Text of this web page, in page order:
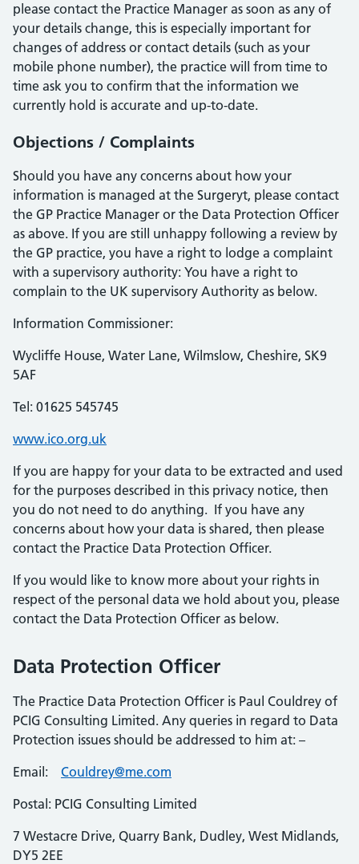
please contact the Practice Manager as soon as any of
your details change, this is especially important for
changes of address or contact details (such as your
mobile phone number), the practice will from time to
time ask you to confirm that the information we
currently hold is accurate and up-to-date.
Objections / Complaints
Should you have any concerns about how your
information is managed at the Surgeryt, please contact
the GP Practice Manager or the Data Protection Officer
as above. If you are still unhappy following a review by
the GP practice, you have a right to lodge a complaint
with a supervisory authority: You have a right to
complain to the UK supervisory Authority as below.
Information Commissioner:
Wycliffe House, Water Lane, Wilmslow, Cheshire, SK9
5AF
Tel: 01625 545745
www.ico.org.uk
If you are happy for your data to be extracted and used
for the purposes described in this privacy notice, then
you do not need to do anything. If you have any
concerns about how your data is shared, then please
contact the Practice Data Protection Officer.
If you would like to know more about your rights in
respect of the personal data we hold about you, please
contact the Data Protection Officer as below.
Data Protection Officer
The Practice Data Protection Officer is Paul Couldrey of
PCIG Consulting Limited. Any queries in regard to Data
Protection issues should be addressed to him at: –
Email: Couldrey@me.com
Postal: PCIG Consulting Limited
7 Westacre Drive, Quarry Bank, Dudley, West Midlands,
DY5 2EE